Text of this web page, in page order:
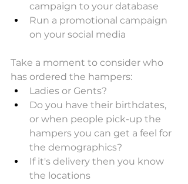
campaign to your database
Run a promotional campaign
on your social media
Take a moment to consider who
has ordered the hampers:
Ladies or Gents?
Do you have their birthdates,
or when people pick-up the
hampers you can get a feel for
the demographics?
If it's delivery then you know
the locations